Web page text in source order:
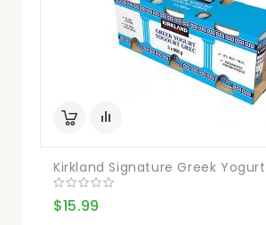
Kirkland Signature Greek
$15.99